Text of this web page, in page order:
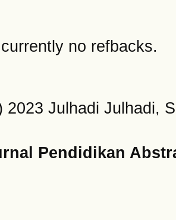
no refbacks.
2023 Julhadi Julhadi,
Pendidikan